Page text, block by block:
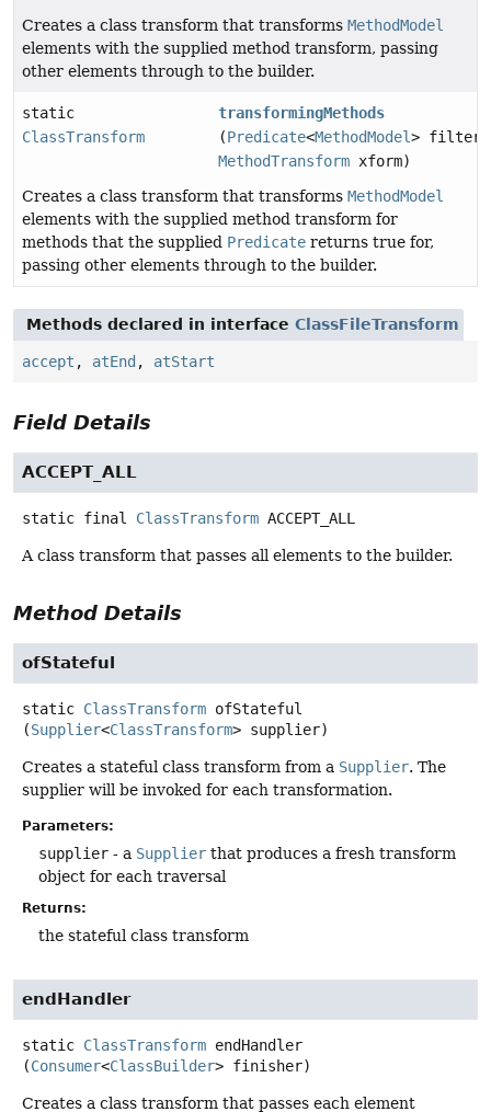
Creates a class transform that transforms MethodModel
elements with the supplied method transform, passing
other elements through to the builder.
static
ClassTransform
transformingMethods
(Predicate<MethodModel> filter,
MethodTransform xform)
Creates a class transform that transforms MethodModel
elements with the supplied method transform for
methods that the supplied Predicate returns true for,
passing other elements through to the builder.
Methods declared in interface ClassFileTransform
accept , atEnd , atStart
Field Details
ACCEPT_ALL
static final ClassTransform ACCEPT_ALL
A class transform that passes all elements to the builder.
Method Details
ofStateful
static ClassTransform ofStateful
(Supplier<ClassTransform> supplier)
Creates a stateful class transform from a Supplier. The
supplier will be invoked for each transformation.
Parameters:
supplier - a Supplier that produces a fresh transform
object for each traversal
Returns:
the stateful class transform
endHandler
static ClassTransform endHandler
(Consumer<ClassBuilder> finisher)
Creates a class transform that passes each element